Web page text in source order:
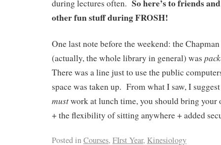
during lectures often. So here’s to friends
other fun stuff during FROSH!
One last note before the weekend: the
(actually, the whole library in general) was
There was a line just to use the public
space was taken up. From what I saw, I
mustwork at lunch time, you should bring
+ the flexibility of sitting anywhere + added
Posted inCourses, FIrst Year, Kinesiology